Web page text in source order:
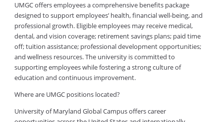
UMGC offers employees a comprehensive benefits package
designed to support employees’ health, financial well-being, and
professional growth. Eligible employees may receive medical,
dental, and vision coverage; retirement savings plans; paid time
off; tuition assistance; professional development opportunities;
and wellness resources. The university is committed to
supporting employees while fostering a strong culture of
education and continuous improvement.
Where are UMGC positions located?
University of Maryland Global Campus offers career